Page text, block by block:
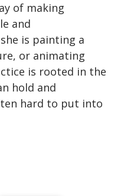
of making
and
is painting a
or animating
is rooted in the
hold and
hard to put into